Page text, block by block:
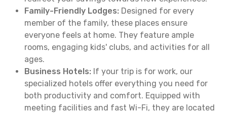
Family-Friendly Lodges: Designed for every
member of the family, these places ensure
everyone feels at home. They feature ample
rooms, engaging kids' clubs, and activities for all
ages.
Business Hotels: If your trip is for work, our
specialized hotels offer everything you need for
both productivity and comfort. Equipped with
meeting facilities and fast Wi-Fi, they are located